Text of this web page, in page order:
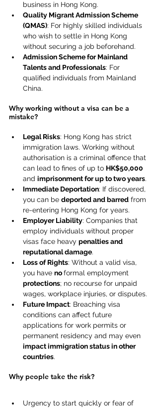
business in Hong Kong.
Quality Migrant Admission Scheme
(QMAS): For highly skilled individuals
who wish to settle in Hong Kong
without securing a job beforehand.
Admission Scheme for Mainland
Talents and Professionals: For
qualified individuals from Mainland
China.
Why working without a visa can be a
mistake?
Legal Risks: Hong Kong has strict
immigration laws. Working without
authorisation is a criminal offence that
can lead to fines of up to HK$50,000
and imprisonment for up to two years.
Immediate Deportation: If discovered,
you can be deported and barred from
re-entering Hong Kong for years.
Employer Liability: Companies that
employ individuals without proper
visas face heavy penalties and
reputational damage.
Loss of Rights: Without a valid visa,
you have no formal employment
protections; no recourse for unpaid
wages, workplace injuries, or disputes.
Future Impact: Breaching visa
conditions can affect future
applications for work permits or
permanent residency and may even
impact immigration status in other
countries.
Why people take the risk?
Urgency to start quickly or fear of